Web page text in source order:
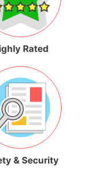
Rated
& Security